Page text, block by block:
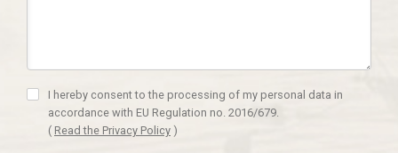
I hereby consent to the processing of my personal data in
accordance with EU Regulation no. 2016/679.
( Read the Privacy Policy )